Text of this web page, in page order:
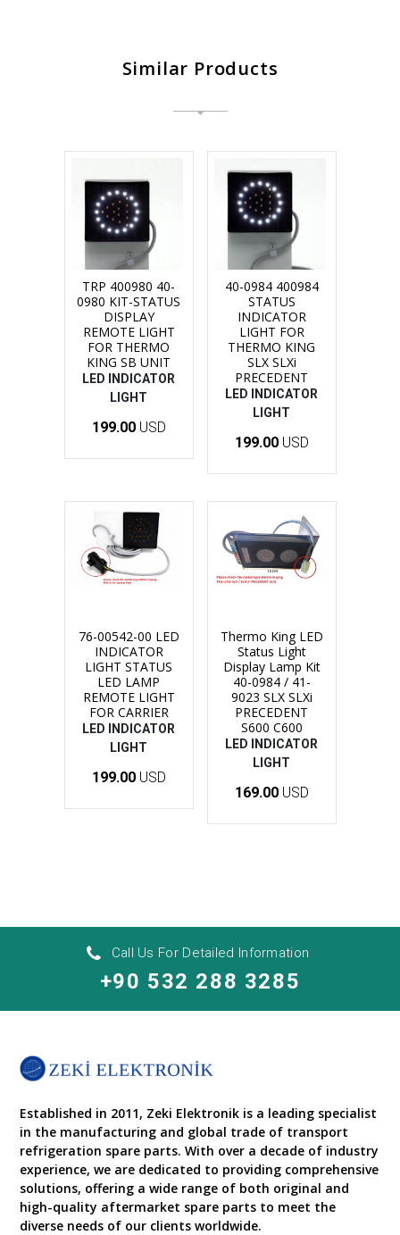
Similar Products
TRP 400980 40-
0980 KIT-STATUS
DISPLAY
REMOTE LIGHT
FOR THERMO
KING SB UNIT
LED INDICATOR
LIGHT
199.00 USD
40-0984 400984
STATUS
INDICATOR
LIGHT FOR
THERMO KING
SLX SLXi
PRECEDENT
LED INDICATOR
LIGHT
199.00 USD
76-00542-00 LED
INDICATOR
LIGHT STATUS
LED LAMP
REMOTE LIGHT
FOR CARRIER
LED INDICATOR
LIGHT
199.00 USD
Thermo King LED
Status Light
Display Lamp Kit
40-0984 / 41-
9023 SLX SLXi
PRECEDENT
S600 C600
LED INDICATOR
LIGHT
169.00 USD
Call Us For Detailed Information
+90 532 288 3285
Established in 2011, Zeki Elektronik is a leading specialist
in the manufacturing and global trade of transport
refrigeration spare parts. With over a decade of industry
experience, we are dedicated to providing comprehensive
solutions, offering a wide range of both original and
high-quality aftermarket spare parts to meet the
diverse needs of our clients worldwide.